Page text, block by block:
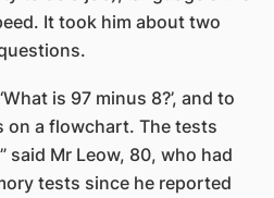
It took him about two
is 97 minus 8?’, and to
on a flowchart. The tests
said Mr Leow, 80, who had
tests since he reported